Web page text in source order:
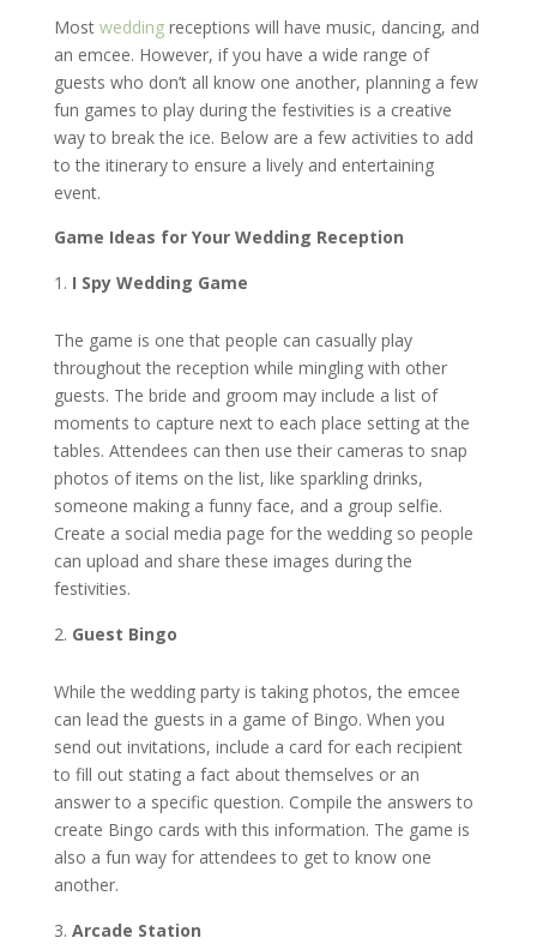
Most weddingreceptions will have music, dancing, and
an emcee. However, if you have a wide range of
guests who don’t all know one another, planning a few
fun games to play during the festivities is a creative
way to break the ice. Below are a few activities to add
to the itinerary to ensure a lively and entertaining
event.
Game Ideas for Your Wedding Reception
I Spy Wedding Game
The game is one that people can casually play
throughout the reception while mingling with other
guests. The bride and groom may include a list of
moments to capture next to each place setting at the
tables. Attendees can then use their cameras to snap
photos of items on the list, like sparkling drinks,
someone making a funny face, and a group selfie.
Create a social media page for the wedding so people
can upload and share these images during the
festivities.
Guest Bingo
While the wedding party is taking photos, the emcee
can lead the guests in a game of Bingo. When you
send out invitations, include a card for each recipient
to fill out stating a fact about themselves or an
answer to a specific question. Compile the answers to
create Bingo cards with this information. The game is
also a fun way for attendees to get to know one
another.
Arcade Station